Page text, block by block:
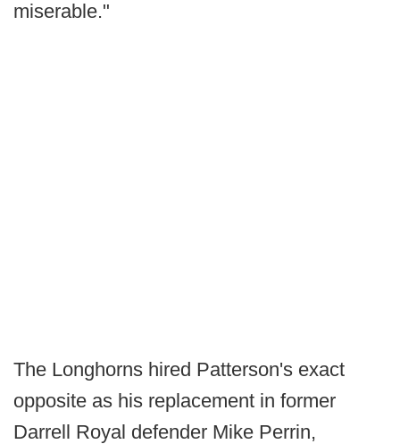
miserable."
The Longhorns hired Patterson's exact
opposite as his replacement in former
Darrell Royal defender Mike Perrin,